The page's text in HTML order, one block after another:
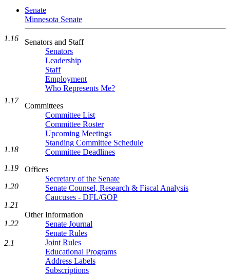
Senate
Minnesota Senate
Senators and Staff
Senators
Leadership
Staff
Employment
Who Represents Me?
Committees
Committee List
Committee Roster
Upcoming Meetings
Standing Committee Schedule
Committee Deadlines
Offices
Secretary of the Senate
Senate Counsel, Research & Fiscal Analysis
Caucuses - DFL/GOP
Other Information
Senate Journal
Senate Rules
Joint Rules
Educational Programs
Address Labels
Subscriptions
1.16
1.17
1.18
1.19
1.20
1.21
1.22
2.1